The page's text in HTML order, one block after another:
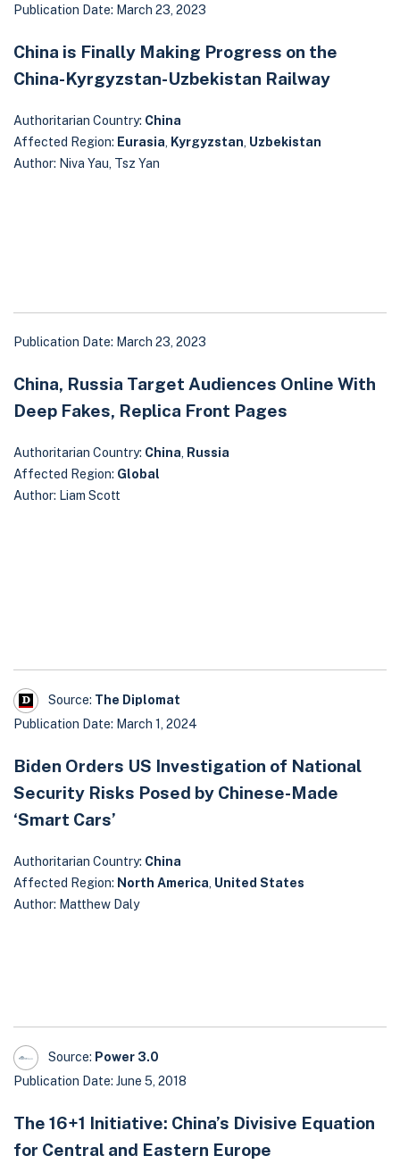
Publication Date: March 23, 2023
China is Finally Making Progress on the
China-Kyrgyzstan-Uzbekistan Railway
Authoritarian Country: China
Affected Region: Eurasia Kyrgyzstan Uzbekistan
Author: Niva Yau, Tsz Yan
Publication Date: March 23, 2023
China, Russia Target Audiences Online With
Deep Fakes, Replica Front Pages
Authoritarian Country: China
Russia
Affected Region: Global
Author: Liam Scott
Source: The Diplomat
Publication Date: March 1, 2024
Biden Orders US Investigation of National
Security Risks Posed by Chinese-Made
‘Smart Cars’
Authoritarian Country: China
Affected Region: North America United States
Author: Matthew Daly
Source: Power 3.0
Publication Date: June 5, 2018
The 16+1 Initiative: China’s Divisive Equation
for Central and Eastern Europe